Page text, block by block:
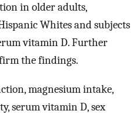
in older adults,
Whites and subjects
vitamin D. Further
the findings.
magnesium intake,
serum vitamin D, sex